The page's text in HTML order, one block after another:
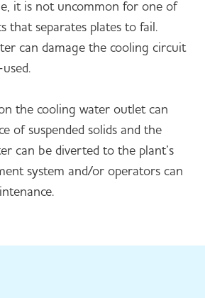
it is not uncommon for one of
that separates plates to fail.
can damage the cooling circuit
the cooling water outlet can
of suspended solids and the
can be diverted to the plant’s
system and/or operators can